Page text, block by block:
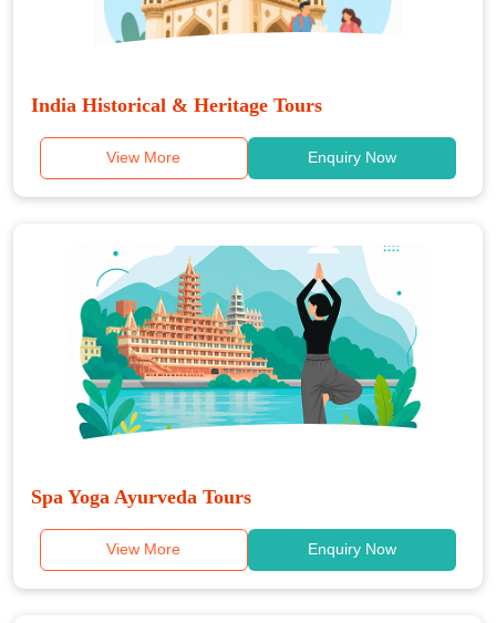
India Historical & Heritage Tours
View More Enquiry Now
Spa Yoga Ayurveda Tours
View More Enquiry Now